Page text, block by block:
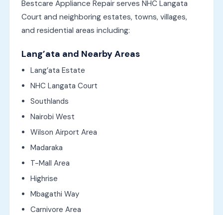
Bestcare Appliance Repair serves NHC Langata
Court and neighboring estates, towns, villages,
and residential areas including:
Lang’ata and Nearby Areas
Lang’ata Estate
NHC Langata Court
Southlands
Nairobi West
Wilson Airport Area
Madaraka
T-Mall Area
Highrise
Mbagathi Way
Carnivore Area